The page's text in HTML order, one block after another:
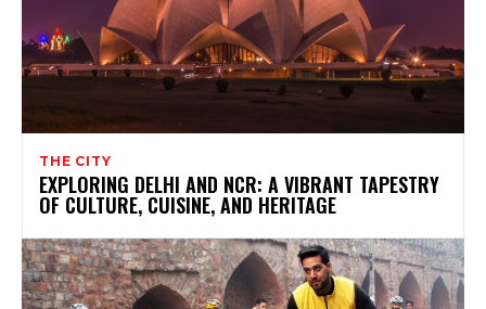
THE CITY
EXPLORING DELHI AND NCR: A VIBRANT TAPESTRY
OF CULTURE, CUISINE, AND HERITAGE